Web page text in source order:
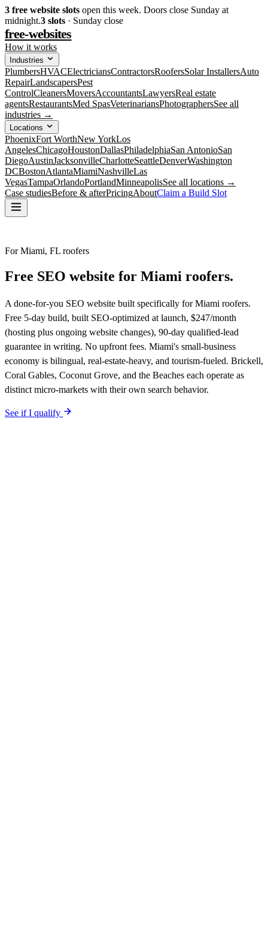
3 free website slots open this week. Doors close Sunday at
midnight.3 slots · Sunday close
free-websites
How it works
Industries
PlumbersHVACElectriciansContractorsRoofersSolar InstallersAuto
RepairLandscapersPest
ControlCleanersMoversAccountantsLawyersReal estate
agentsRestaurantsMed SpasVeterinariansPhotographersSee all
industries →
Locations
PhoenixFort WorthNew YorkLos
AngelesChicagoHoustonDallasPhiladelphiaSan AntonioSan
DiegoAustinJacksonvilleCharlotteSeattleDenverWashington
DCBostonAtlantaMiamiNashvilleLas
VegasTampaOrlandoPortlandMinneapolisSee all locations →
Case studiesBefore & afterPricingAboutClaim a Build Slot
For Miami, FL roofers
Free SEO website for Miami roofers.
A done-for-you SEO website built specifically for Miami roofers.
Free 5-day build, built SEO-optimized at launch, $247/month
(hosting plus ongoing website changes), 90-day qualified-lead
guarantee in writing. No upfront fees. Miami's small-business
economy is bilingual, real-estate-heavy, and tourism-fueled. Brickell,
Coral Gables, Coconut Grove, and the Beaches each operate as
distinct micro-markets with their own search behavior.
See if I qualify